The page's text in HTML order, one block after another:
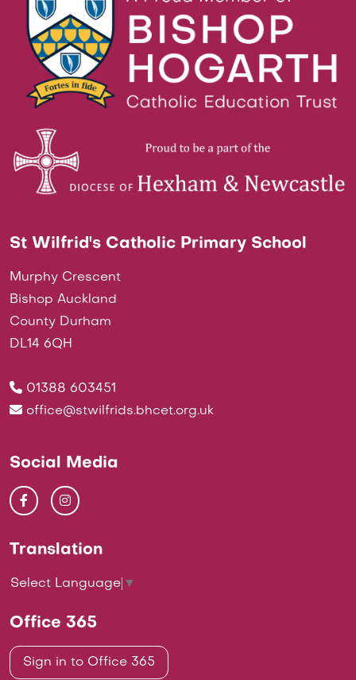
St Wilfrid's Catholic Primary School
Murphy Crescent
Bishop Auckland
County Durham
DL14 6QH
01388 603451
office@stwilfrids.bhcet.org.uk
Social Media
Translation
Select Language ▼
Office 365
Sign in to Office 365